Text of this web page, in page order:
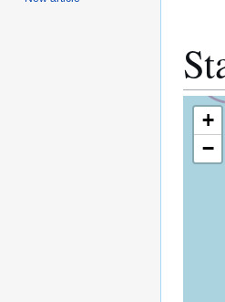
+
−